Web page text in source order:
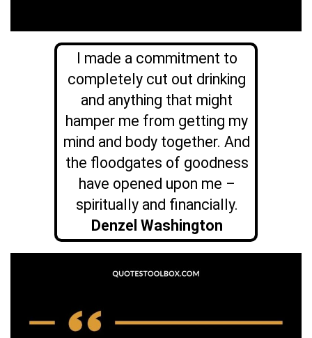
I made a commitment to
completely cut out drinking
and anything that might
hamper me from getting my
mind and body together. And
the floodgates of goodness
have opened upon me –
spiritually and financially.
Denzel Washington